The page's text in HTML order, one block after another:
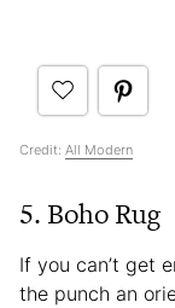
Credit: All Modern
5. Boho Rug
If you can’t get
the punch an